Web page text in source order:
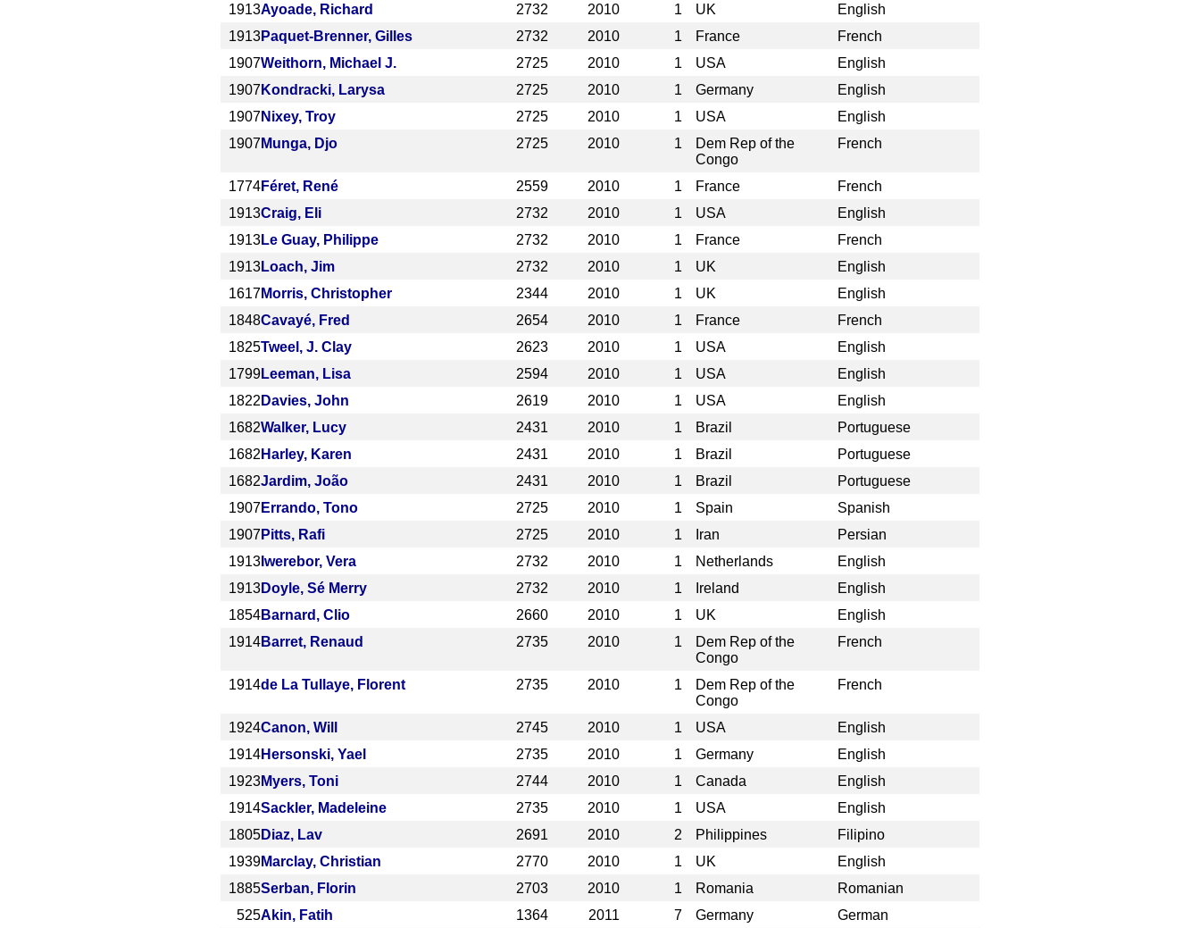
1913Ayoade, Richard 2732 2010 1 UK
English
1913Paquet-Brenner, Gilles 2732 2010 1 France
French
1907Weithorn, Michael J. 2725 2010 1 USA
English
1907 Kondracki, Larysa 2725 2010 1 Germany
English
1907Nixey, Troy 2725 2010 1 USA
English
1907 Munga, Djo 2725 2010 1
Dem Rep of the
Congo
French
1774Féret, René 2559 2010 1 France
French
1913Craig, Eli 2732 2010 1 USA
English
1913Le Guay, Philippe 2732 2010 1 France
French
1913Loach, Jim 2732 2010 1 UK
English
1617Morris, Christopher 2344 2010 1 UK
English
1848Cavayé, Fred 2654 2010 1 France
French
1825Tweel, J. Clay 2623 2010 1 USA
English
1799Leeman, Lisa 2594 2010 1 USA
English
1822 Davies, John 2619 2010 1 USA
English
1682Walker, Lucy 2431 2010 1 Brazil
Portuguese
1682 Harley, Karen 2431 2010 1 Brazil
Portuguese
1682Jardim, João 2431 2010 1 Brazil
Portuguese
1907Errando, Tono 2725 2010 1 Spain
Spanish
1907 Pitts, Rafi 2725 2010 1 Iran
Persian
1913 Iwerebor, Vera 2732 2010 1 Netherlands
English
1913Doyle, Sé Merry 2732 2010 1 Ireland
English
1854Barnard, Clio 2660 2010 1 UK
English
1914Barret, Renaud 2735 2010 1
Dem Rep of the
Congo
French
1914de La Tullaye, Florent 2735 2010 1
Dem Rep of the
Congo
French
1924Canon, Will 2745 2010 1 USA
English
1914Hersonski, Yael 2735 2010 1 Germany
English
1923Myers, Toni 2744 2010 1 Canada
English
1914Sackler, Madeleine 2735 2010 1 USA
English
1805Diaz, Lav 2691 2010 2 Philippines
Filipino
1939Marclay, Christian 2770 2010 1 UK
English
1885Serban, Florin 2703 2010 1 Romania
Romanian
525Akin, Fatih 1364 2011 7 Germany
German